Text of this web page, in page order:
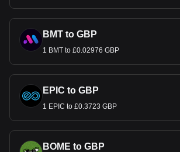
BMT to GBP
1 BMT to £0.02976 GBP
EPIC to GBP
1 EPIC to £0.3723 GBP
BOME to GBP